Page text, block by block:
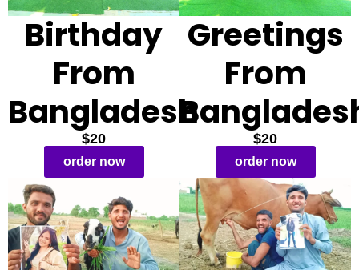
Birthday
From
Bangladesh
$20
order now
Greetings
From
$20
order now